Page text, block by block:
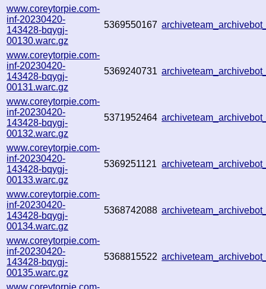
www.coreytorpie.com-
inf-20230420-
143428-bqygj-
00130.warc.gz
5369550167
www.coreytorpie.com-
inf-20230420-
143428-bqygj-
00131.warc.gz
5369240731
www.coreytorpie.com-
inf-20230420-
143428-bqygj-
00132.warc.gz
5371952464
www.coreytorpie.com-
inf-20230420-
143428-bqygj-
00133.warc.gz
5369251121
www.coreytorpie.com-
inf-20230420-
143428-bqygj-
00134.warc.gz
5368742088
www.coreytorpie.com-
inf-20230420-
143428-bqygj-
00135.warc.gz
5368815522
www.coreytorpie.com-